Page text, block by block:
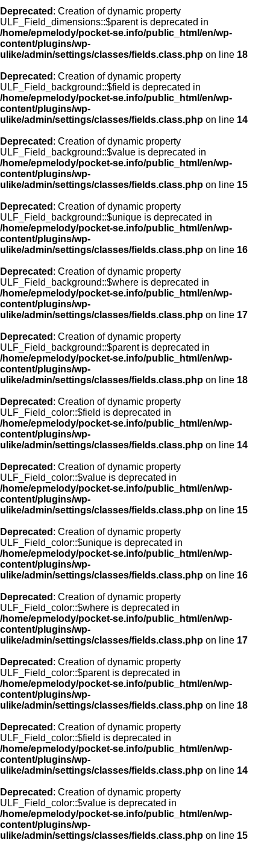
Deprecated : Creation of dynamic property
ULF_Field_dimensions::$parent is deprecated in
/home/epmelody/pocket-se.info/public_html/en/wp-
content/plugins/wp-
ulike/admin/settings/classes/fields.class.php on line 18
Deprecated : Creation of dynamic property
ULF_Field_background::$field is deprecated in
/home/epmelody/pocket-se.info/public_html/en/wp-
content/plugins/wp-
ulike/admin/settings/classes/fields.class.php on line 14
Deprecated : Creation of dynamic property
ULF_Field_background::$value is deprecated in
/home/epmelody/pocket-se.info/public_html/en/wp-
content/plugins/wp-
ulike/admin/settings/classes/fields.class.php on line 15
Deprecated : Creation of dynamic property
ULF_Field_background::$unique is deprecated in
/home/epmelody/pocket-se.info/public_html/en/wp-
content/plugins/wp-
ulike/admin/settings/classes/fields.class.php on line 16
Deprecated : Creation of dynamic property
ULF_Field_background::$where is deprecated in
/home/epmelody/pocket-se.info/public_html/en/wp-
content/plugins/wp-
ulike/admin/settings/classes/fields.class.php on line 17
Deprecated : Creation of dynamic property
ULF_Field_background::$parent is deprecated in
/home/epmelody/pocket-se.info/public_html/en/wp-
content/plugins/wp-
ulike/admin/settings/classes/fields.class.php on line 18
Deprecated : Creation of dynamic property
ULF_Field_color::$field is deprecated in
/home/epmelody/pocket-se.info/public_html/en/wp-
content/plugins/wp-
ulike/admin/settings/classes/fields.class.php on line 14
Deprecated : Creation of dynamic property
ULF_Field_color::$value is deprecated in
/home/epmelody/pocket-se.info/public_html/en/wp-
content/plugins/wp-
ulike/admin/settings/classes/fields.class.php on line 15
Deprecated : Creation of dynamic property
ULF_Field_color::$unique is deprecated in
/home/epmelody/pocket-se.info/public_html/en/wp-
content/plugins/wp-
ulike/admin/settings/classes/fields.class.php on line 16
Deprecated : Creation of dynamic property
ULF_Field_color::$where is deprecated in
/home/epmelody/pocket-se.info/public_html/en/wp-
content/plugins/wp-
ulike/admin/settings/classes/fields.class.php on line 17
Deprecated : Creation of dynamic property
ULF_Field_color::$parent is deprecated in
/home/epmelody/pocket-se.info/public_html/en/wp-
content/plugins/wp-
ulike/admin/settings/classes/fields.class.php on line 18
Deprecated : Creation of dynamic property
ULF_Field_color::$field is deprecated in
/home/epmelody/pocket-se.info/public_html/en/wp-
content/plugins/wp-
ulike/admin/settings/classes/fields.class.php on line 14
Deprecated : Creation of dynamic property
ULF_Field_color::$value is deprecated in
/home/epmelody/pocket-se.info/public_html/en/wp-
content/plugins/wp-
ulike/admin/settings/classes/fields.class.php on line 15